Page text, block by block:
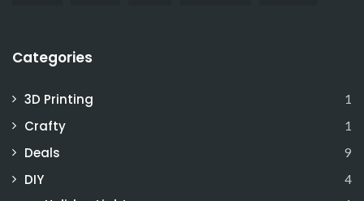
Categories
3D Printing 1
Crafty 1
Deals 9
DIY 4